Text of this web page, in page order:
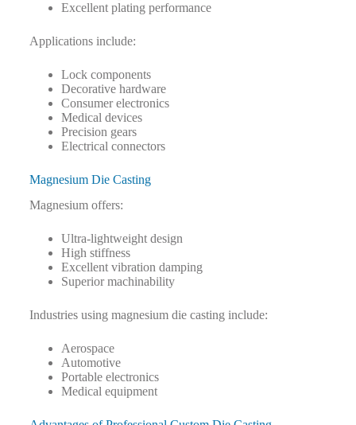
Excellent plating performance
Applications include:
Lock components
Decorative hardware
Consumer electronics
Medical devices
Precision gears
Electrical connectors
Magnesium Die Casting
Magnesium offers:
Ultra-lightweight design
High stiffness
Excellent vibration damping
Superior machinability
Industries using magnesium die casting include:
Aerospace
Automotive
Portable electronics
Medical equipment